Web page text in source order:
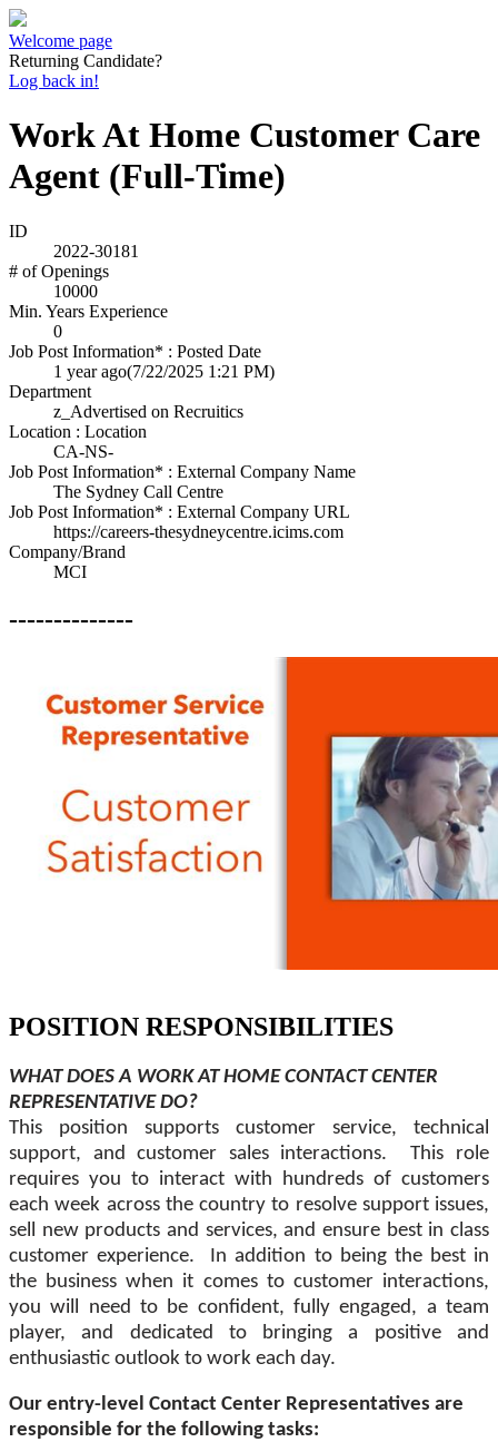
Welcome page
Returning Candidate?
Log back in!
Work At Home Customer Care
Agent (Full-Time)
ID
2022-30181
# of Openings
10000
Min. Years Experience
0
Job Post Information* : Posted Date
1 year ago(7/22/2025 1:21 PM)
Department
z_Advertised on Recruitics
Location : Location
CA-NS-
Job Post Information* : External Company Name
The Sydney Call Centre
Job Post Information* : External Company URL
https://careers-thesydneycentre.icims.com
Company/Brand
MCI
--------------
POSITION RESPONSIBILITIES
WHAT DOES A WORK AT HOME CONTACT CENTER
REPRESENTATIVE DO?
This position supports customer service, technical
support, and customer sales interactions. This role
requires you to interact with hundreds of customers
each week across the country to resolve support issues,
sell new products and services, and ensure best in class
customer experience. In addition to being the best in
the business when it comes to customer interactions,
you will need to be confident, fully engaged, a team
player, and dedicated to bringing a positive and
enthusiastic outlook to work each day.
Our entry-level Contact Center Representatives are
responsible for the following tasks: